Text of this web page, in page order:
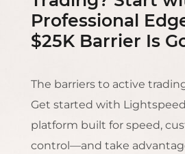
Professional
$25K Barrier Is
The barriers to active
Get started with
platform built for speed,
control—and take